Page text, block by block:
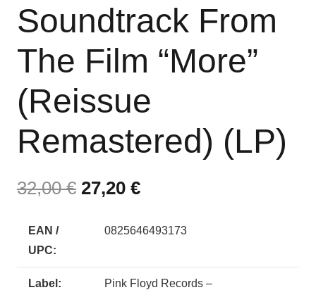
Soundtrack From
The Film “More”
(Reissue
Remastered) (LP)
32,00€ 27,20 €
EAN /
UPC:
0825646493173
Label:
Pink Floyd Records –